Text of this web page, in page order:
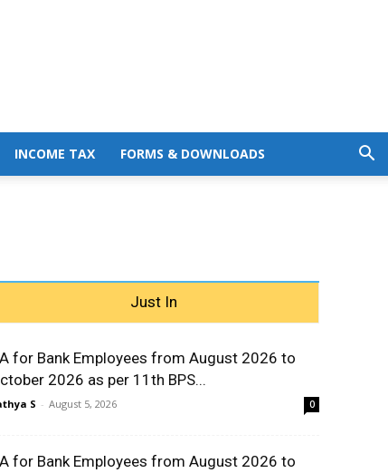
INCOME TAX FORMS & DOWNLOADS
Just In
for Bank Employees from August 2026 to
2026 as per 11th BPS...
S - August 5, 2026 0
for Bank Employees from August 2026 to